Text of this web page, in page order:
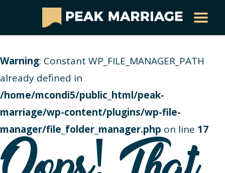
Warning: Constant WP_FILE_MANAGER_PATH
already defined in
/home/mcondi5/public_html/peak-
marriage/wp-content/plugins/wp-file-
manager/file_folder_manager.php on line 17